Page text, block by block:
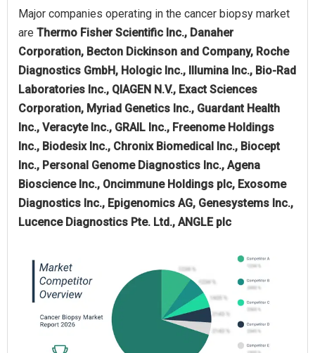
Major companies operating in the cancer biopsy market
are Thermo Fisher Scientific Inc., Danaher
Corporation, Becton Dickinson and Company, Roche
Diagnostics GmbH, Hologic Inc., Illumina Inc., Bio-Rad
Laboratories Inc., QIAGEN N.V., Exact Sciences
Corporation, Myriad Genetics Inc., Guardant Health
Inc., Veracyte Inc., GRAIL Inc., Freenome Holdings
Inc., Biodesix Inc., Chronix Biomedical Inc., Biocept
Inc., Personal Genome Diagnostics Inc., Agena
Bioscience Inc., Oncimmune Holdings plc, Exosome
Diagnostics Inc., Epigenomics AG, Genesystems Inc.,
Lucence Diagnostics Pte. Ltd., ANGLE plc